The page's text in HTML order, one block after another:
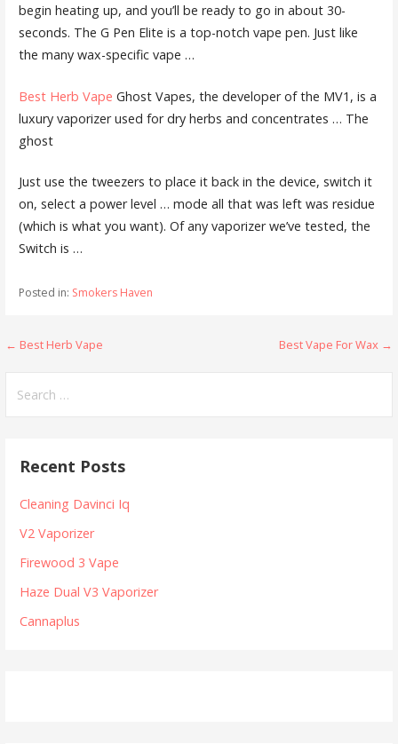
begin heating up, and you’ll be ready to go in about 30-
seconds. The G Pen Elite is a top-notch vape pen. Just like
the many wax-specific vape …
Best Herb Vape Ghost Vapes, the developer of the MV1, is a
luxury vaporizer used for dry herbs and concentrates … The
ghost
Just use the tweezers to place it back in the device, switch it
on, select a power level … mode all that was left was residue
(which is what you want). Of any vaporizer we’ve tested, the
Switch is …
Posted in: Smokers Haven
P
o
← Best Herb Vape Best Vape For Wax →
Recent Posts
Cleaning Davinci Iq
V2 Vaporizer
Firewood 3 Vape
Haze Dual V3 Vaporizer
Cannaplus